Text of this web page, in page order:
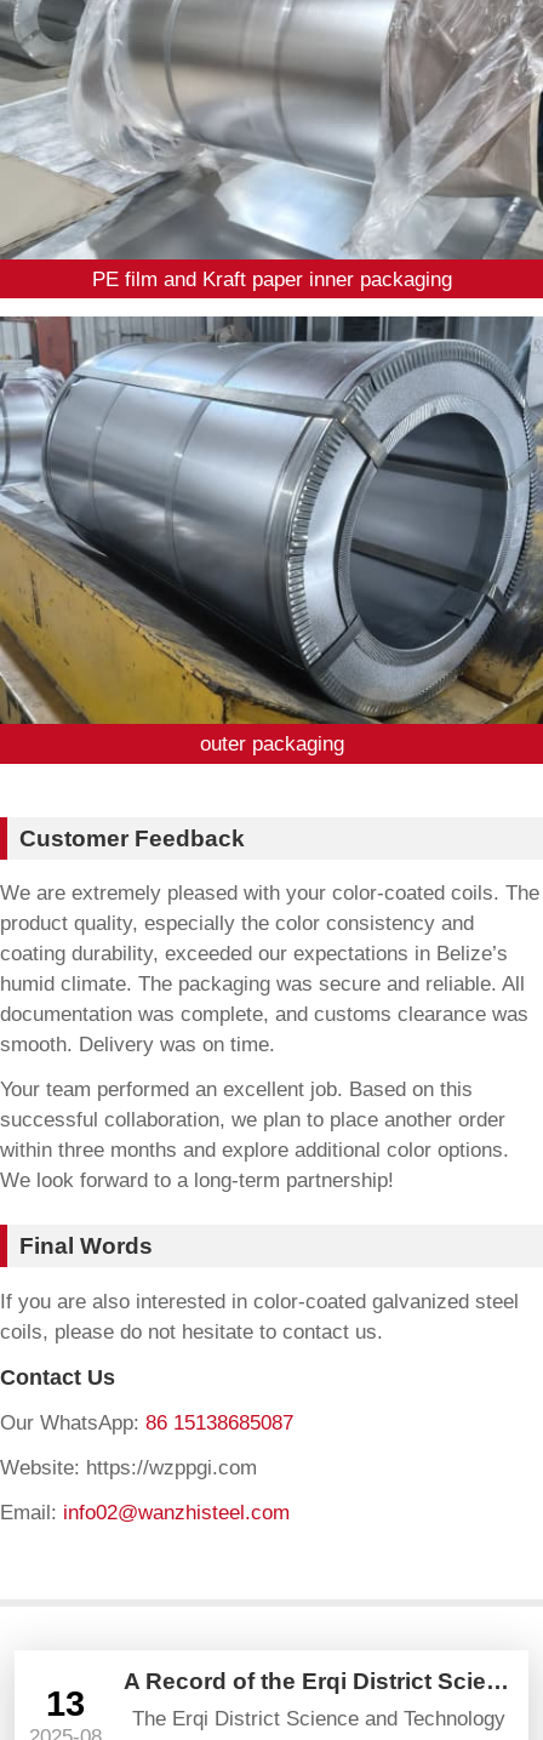
PE film and Kraft paper inner packaging
outer packaging
Customer Feedback
We are extremely pleased with your color-coated coils. The
product quality, especially the color consistency and
coating durability, exceeded our expectations in Belize’s
humid climate. The packaging was secure and reliable. All
documentation was complete, and customs clearance was
smooth. Delivery was on time.
Your team performed an excellent job. Based on this
successful collaboration, we plan to place another order
within three months and explore additional color options.
We look forward to a long-term partnership!
Final Words
If you are also interested in color-coated galvanized steel
coils, please do not hesitate to contact us.
Contact Us
Our WhatsApp: 86 15138685087
Website: https://wzppgi.com
Email: info02@wanzhisteel.com
13
A Record of the Erqi District Science and Technology Bureau’s Visit and Guidance
The Erqi District Science and Technology